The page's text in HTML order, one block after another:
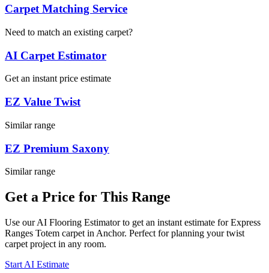
Carpet Matching Service
Need to match an existing carpet?
AI Carpet Estimator
Get an instant price estimate
EZ Value Twist
Similar range
EZ Premium Saxony
Similar range
Get a Price for This Range
Use our AI Flooring Estimator to get an instant estimate forExpress
Ranges Totem carpet in Anchor. Perfect for planning yourtwist
carpet project in any room.
Start AI Estimate